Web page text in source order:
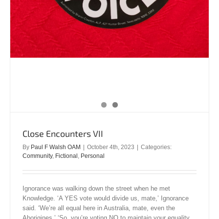
Close Encounters VII
By Paul F Walsh OAM October 4th, 2023
Categories:
Community, Fictional , Personal
Ignorance was walking down the street when he met
Knowledge. ‘A YES vote would divide us, mate,’ Ignorance
said. ‘We’re all equal here in Australia, mate, even the